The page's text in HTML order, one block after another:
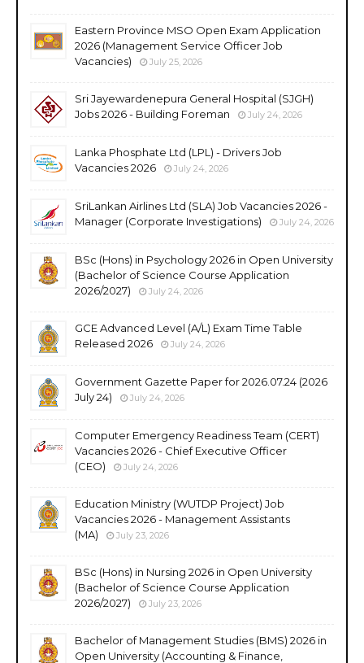
Eastern Province MSO Open Exam Application
2026 (Management Service Officer Job
Vacancies)
July 25, 2026
Sri Jayewardenepura General Hospital (SJGH)
Jobs 2026 - Building Foreman
July 24, 2026
Lanka Phosphate Ltd (LPL) - Drivers Job
Vacancies 2026
July 24, 2026
SriLankan Airlines Ltd (SLA) Job Vacancies 2026 -
Manager (Corporate Investigations)
July 24, 2026
BSc (Hons) in Psychology 2026 in Open University
(Bachelor of Science Course Application
2026/2027)
July 24, 2026
GCE Advanced Level (A/L) Exam Time Table
Released 2026
July 24, 2026
Government Gazette Paper for 2026.07.24 (2026
July 24)
July 24, 2026
Computer Emergency Readiness Team (CERT)
Vacancies 2026 - Chief Executive Officer
(CEO)
July 24, 2026
Education Ministry (WUTDP Project) Job
Vacancies 2026 - Management Assistants
(MA)
July 23, 2026
BSc (Hons) in Nursing 2026 in Open University
(Bachelor of Science Course Application
2026/2027)
July 23, 2026
Bachelor of Management Studies (BMS) 2026 in
Open University (Accounting & Finance,